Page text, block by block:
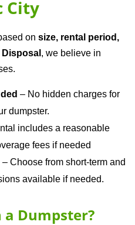
City
on size, rental period,
Disposal , we believe in
– No hidden charges for
dumpster.
includes a reasonable
fees if needed
– Choose from short-term and
available if needed.
a Dumpster?